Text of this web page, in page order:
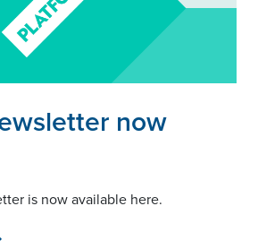
now
is now available here.